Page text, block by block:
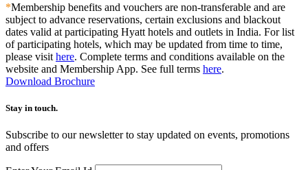
*Membership benefits and vouchers are non-transferable and are
subject to advance reservations, certain exclusions and blackout
dates valid at participating Hyatt hotels and outlets in India. For list
of participating hotels, which may be updated from time to time,
please visit here. Complete terms and conditions available on the
website and Membership App. See full terms here.
Download Brochure
Stay in touch.​
Subscribe to our newsletter to stay updated on events, promotions
and offers